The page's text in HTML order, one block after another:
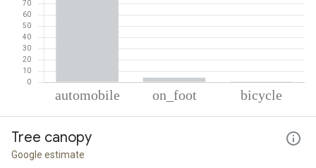
Automobile
On foot
Tree canopy
Google estimate